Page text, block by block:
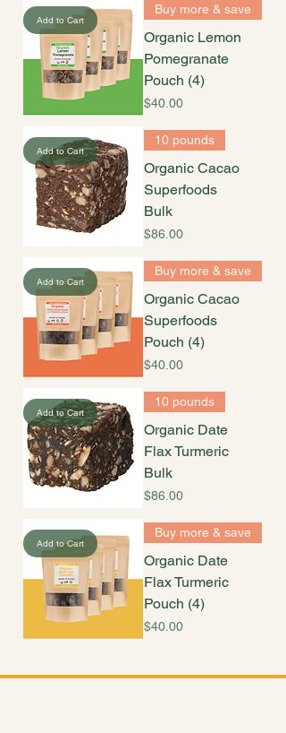
Add to Cart
Buy more & save
Organic Lemon
Pomegranate
Pouch (4)
Price
$40.00
Add to Cart
10 pounds
Organic Cacao
Superfoods
Bulk
Price
$86.00
Add to Cart
Buy more & save
Organic Cacao
Superfoods
Pouch (4)
Price
$40.00
Add to Cart
10 pounds
Organic Date
Flax Turmeric
Bulk
Price
$86.00
Add to Cart
Buy more & save
Organic Date
Flax Turmeric
Pouch (4)
Price
$40.00